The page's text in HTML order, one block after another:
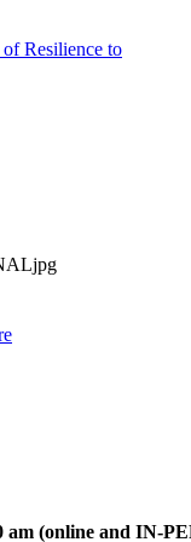
Resilience to
am (online and IN-